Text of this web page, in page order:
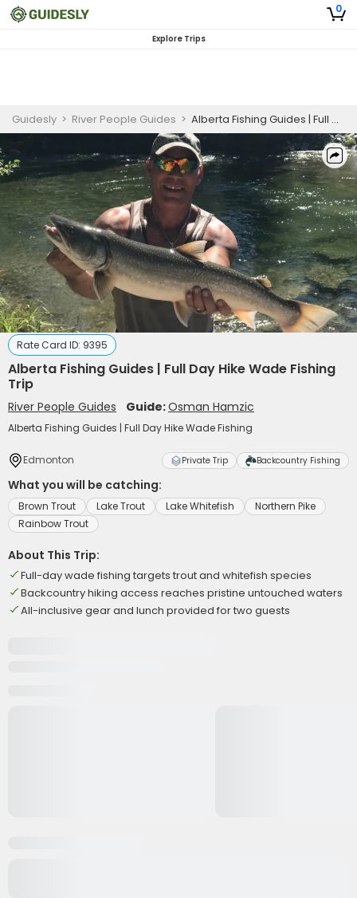
0
Explore Trips
Guidesly > River People Guides > Alberta Fishing Guides | Full Day Hike Wade Fishing Trip
Rate Card ID: 9395
Alberta Fishing Guides | Full Day Hike Wade Fishing
Trip
River People Guides Guide:Osman Hamzic
Alberta Fishing Guides | Full Day Hike Wade Fishing
Edmonton Private Trip Backcountry Fishing
What you will be catching:
Brown Trout Lake Trout Lake Whitefish
Northern Pike
Rainbow Trout
About This Trip:
Full-day wade fishing targets trout and whitefish species
Backcountry hiking access reaches pristine untouched waters
All-inclusive gear and lunch provided for two guests